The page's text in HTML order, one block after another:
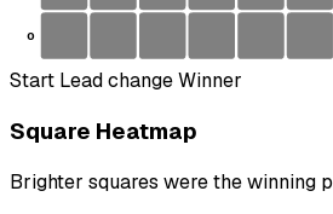
0
Start Lead changeWinner
Square Heatmap
Brighter squares were the winning